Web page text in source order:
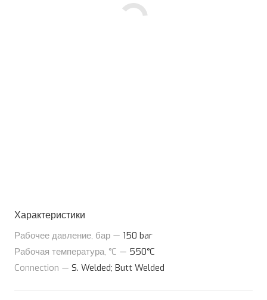
Характеристики
Рабочее давление, бар — 150 bar
Рабочая температура, °C — 550°C
Connection — S. Welded; Butt Welded